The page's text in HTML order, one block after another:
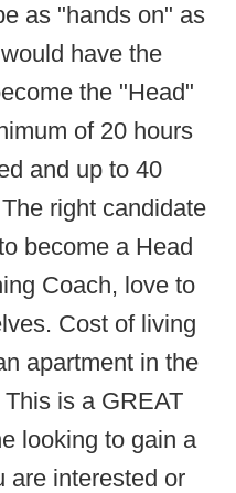
as "hands on" as
have the
the "Head"
of 20 hours
and up to 40
right candidate
become a Head
Coach, love to
Cost of living
apartment in the
is a GREAT
looking to gain a
are interested or